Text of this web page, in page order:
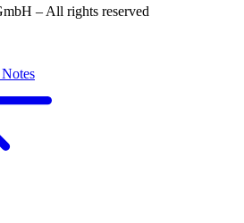
– All rights reserved